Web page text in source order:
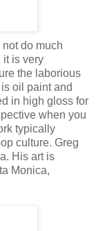
do much
it is very
the laborious
oil paint and
in high gloss for
when you
typically
culture. Greg
His art is
Monica,